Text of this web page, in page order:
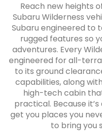
Reach new heights
Subaru Wilderness
Subaru engineered to
rugged features so
adventures. Every
engineered for all-
to its ground
capabilities, along
high-tech cabin
practical. Because
get you places you
to bring you